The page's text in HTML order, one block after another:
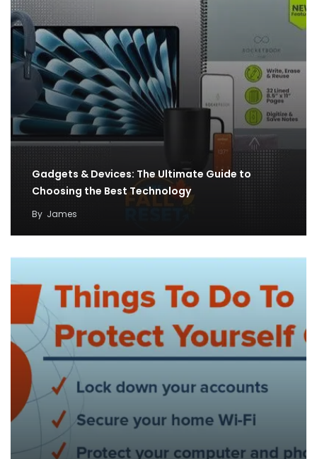
Gadgets & Devices: The Ultimate Guide to
Choosing the Best Technology
By James